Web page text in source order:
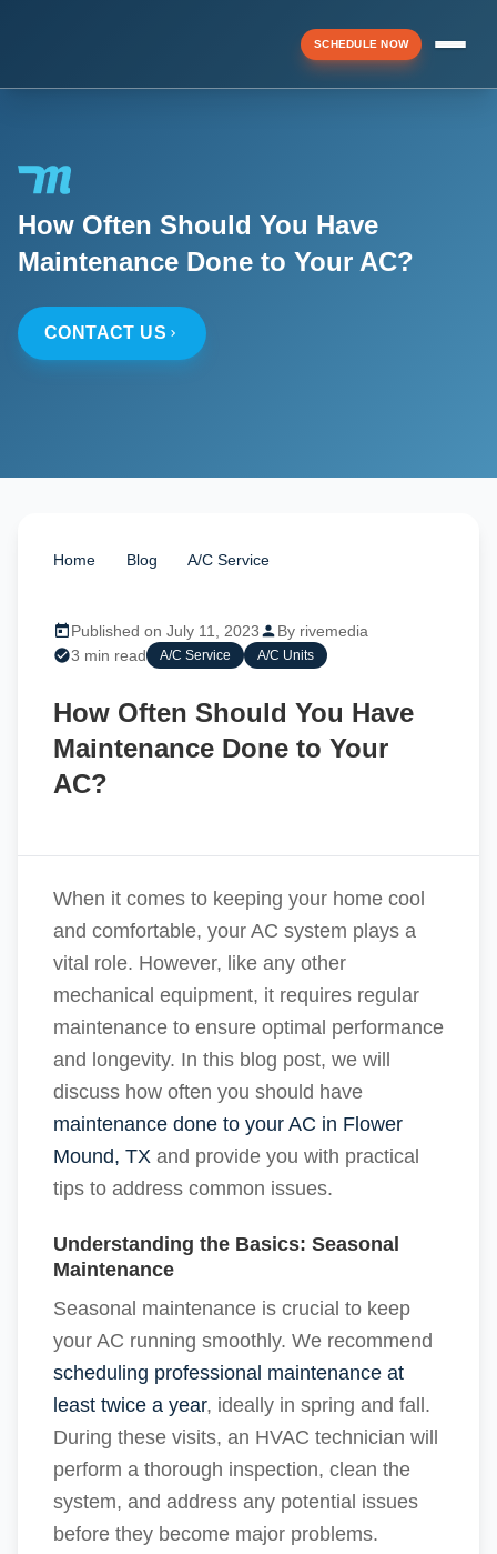
SCHEDULE NOW
Menu
How Often Should You Have
Maintenance Done to Your AC?
CONTACT US
Home Blog A/C Service
Published on July 11, 2023
By rivemedia
3 min read
A/C Service A/C Units
How Often Should You Have
Maintenance Done to Your
AC?
When it comes to keeping your home cool
and comfortable, your AC system plays a
vital role. However, like any other
mechanical equipment, it requires regular
maintenance to ensure optimal performance
and longevity. In this blog post, we will
discuss how often you should have
maintenance done to your AC in Flower
Mound, TX and provide you with practical
tips to address common issues.
Understanding the Basics: Seasonal
Maintenance
Seasonal maintenance is crucial to keep
your AC running smoothly. We recommend
scheduling professional maintenance at
least twice a year, ideally in spring and fall.
During these visits, an HVAC technician will
perform a thorough inspection, clean the
system, and address any potential issues
before they become major problems.